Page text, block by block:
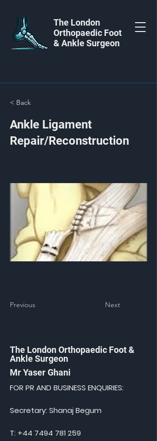
The London
Orthopaedic Foot
& Ankle Surgeon
< Back
Ankle Ligament
Repair/Reconstruction
Previous Next
The London Orthopaedic Foot &
Ankle Surgeon
Mr Yaser Ghani
FOR PR AND BUSINESS ENQUIRIES:
Secretary: Shanaj Begum
T: +44 7494 781 259